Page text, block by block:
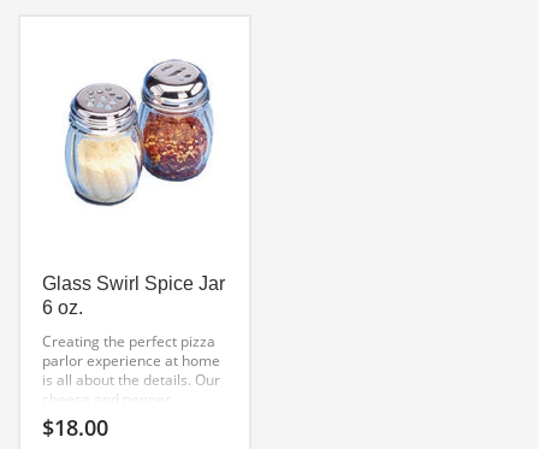
Glass Swirl Spice Jar
6 oz.
Creating the perfect pizza
parlor experience at home
is all about the details. Our
cheese and pepper
glass spice jars
do just that. The package
$18.00